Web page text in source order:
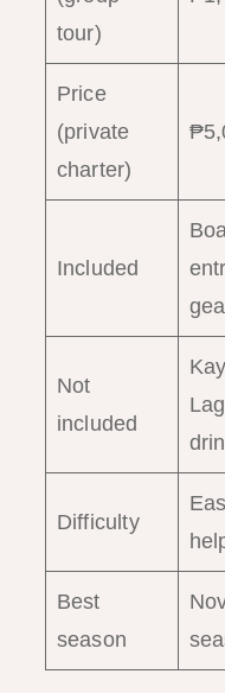
tour)
Price
(private
charter)
Included
Not
included
Difficulty
Best
season